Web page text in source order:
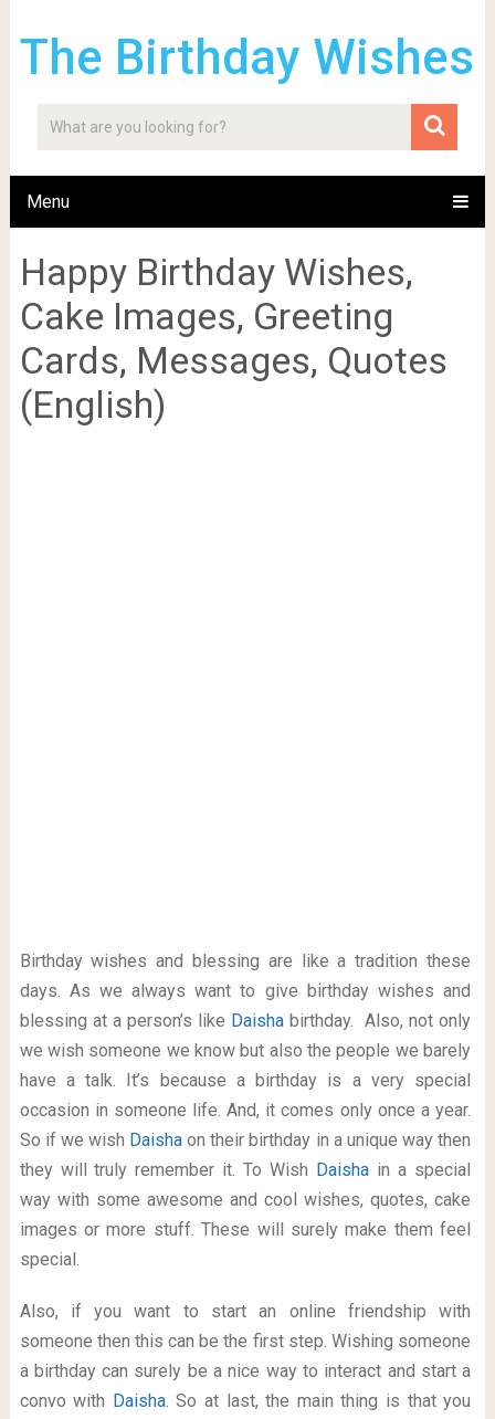
The Birthday Wishes
Menu
Happy Birthday Wishes,
Cake Images, Greeting
Cards, Messages, Quotes
(English)
Birthday wishes and blessing are like a tradition these
days. As we always want to give birthday wishes and
blessing at a person’s like Daishabirthday. Also, not only
we wish someone we know but also the people we barely
have a talk. It’s because a birthday is a very special
occasion in someone life. And, it comes only once a year.
So if we wish Daishaon their birthday in a unique way then
they will truly remember it. To Wish Daisha in a special
way with some awesome and cool wishes, quotes, cake
images or more stuff. These will surely make them feel
special.
Also, if you want to start an online friendship with
someone then this can be the first step. Wishing someone
a birthday can surely be a nice way to interact and start a
convo with Daisha. So at last, the main thing is that you